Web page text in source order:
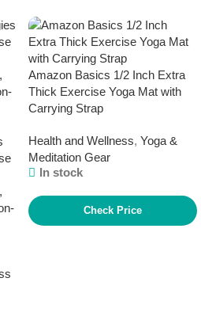
Amazon Basics 1/2 Inch Extra
Thick Exercise Yoga Mat with
Carrying Strap
Health and Wellness, Yoga &
Meditation Gear
In stock
Check Price